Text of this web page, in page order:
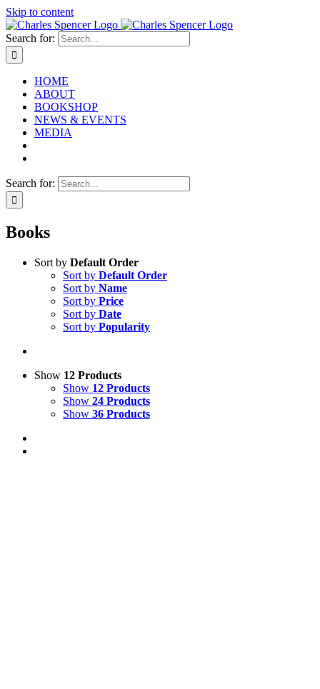
Skip to content
Search for:
HOME
ABOUT
BOOKSHOP
NEWS & EVENTS
MEDIA
Search for:
Books
Sort by Default Order
Sort by Default Order
Sort by Name
Sort by Price
Sort by Date
Sort by Popularity
Show 12 Products
Show 12 Products
Show 24 Products
Show 36 Products